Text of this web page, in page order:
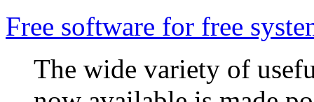
Free software for free
The wide variety of